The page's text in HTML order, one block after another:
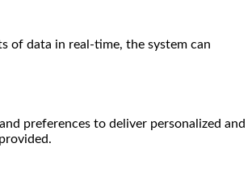
of data in real-time, the system can
preferences to deliver personalized and